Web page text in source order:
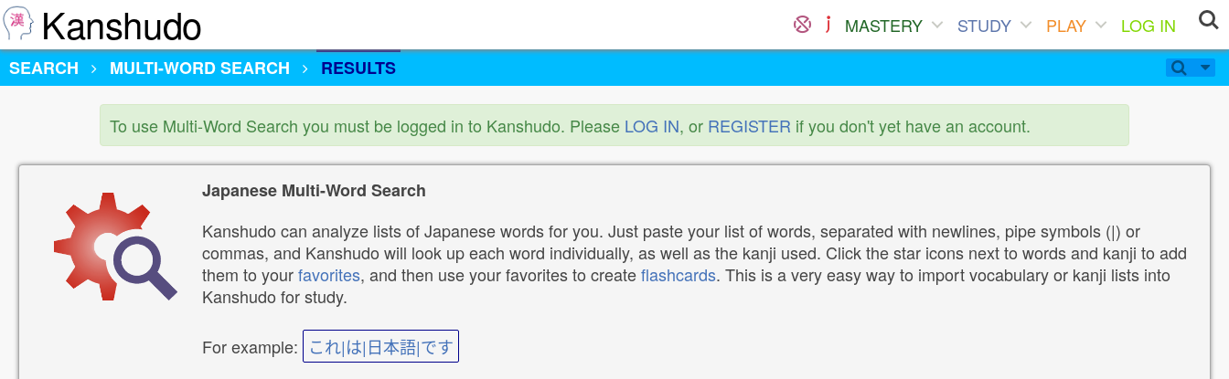
Kanshudo MASTERY STUDY PLAY
LOG IN
SEARCH
MULTI-WORD SEARCH RESULTS
To use Multi-Word Search you must be logged in to Kanshudo. Please LOG IN, or REGISTER if you don't yet have an account.
Japanese Multi-Word Search
Kanshudo can analyze lists of Japanese words for you. Just paste your list of words, separated with newlines, pipe symbols (|) or
commas, and Kanshudo will look up each word individually, as well as the kanji used. Click the star icons next to words and kanji to add
them to yourfavorites, and then use your favorites to createflashcards. This is a very easy way to import vocabulary or kanji lists into
Kanshudo for study.
For example: これ|は|日本語|です